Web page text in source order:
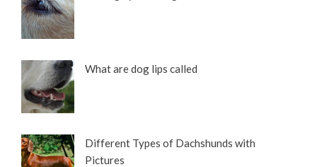
What are dog lips called
Different Types of Dachshunds with
Pictures